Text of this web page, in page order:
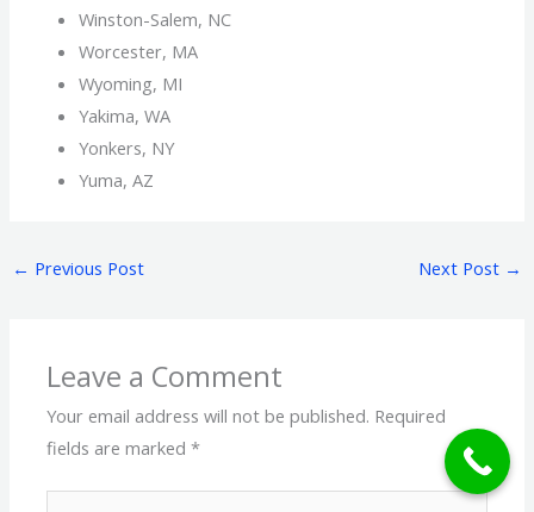
Winston-Salem, NC
Worcester, MA
Wyoming, MI
Yakima, WA
Yonkers, NY
Yuma, AZ
← Previous Post Next Post →
Leave a Comment
Your email address will not be published. Required
fields are marked*